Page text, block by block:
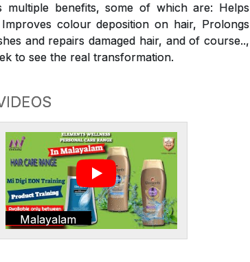
multiple benefits, some of which are: Helps
colour deposition on hair, Prolongs
and repairs damaged hair, and of course..,
to see the real transformation.
Malayalam